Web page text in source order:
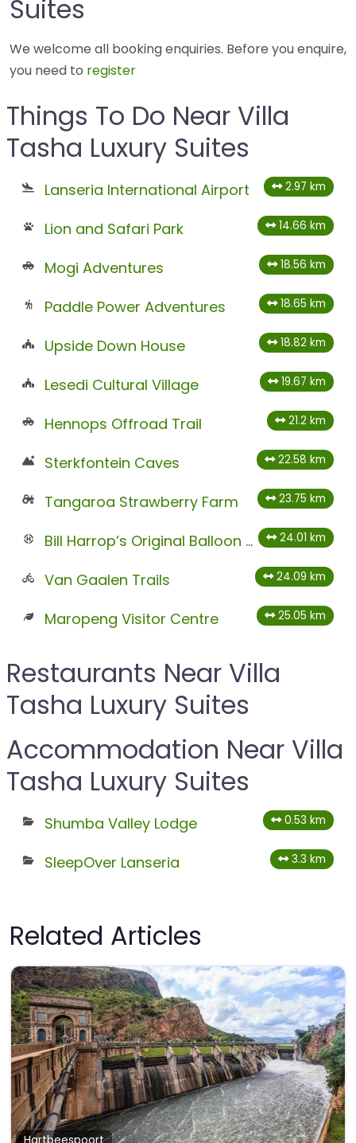
Suites
We welcome all booking enquiries. Before you enquire,
you need to register
Things To Do Near Villa
Tasha Luxury Suites
Lanseria International Airport 2.97 km
Lion and Safari Park 14.66 km
Mogi Adventures 18.56 km
Paddle Power Adventures 18.65 km
Upside Down House 18.82 km
Lesedi Cultural Village 19.67 km
Hennops Offroad Trail 21.2 km
Sterkfontein Caves 22.58 km
Tangaroa Strawberry Farm 23.75 km
Bill Harrop’s Original Balloon Safaris 24.01 km
Van Gaalen Trails 24.09 km
Maropeng Visitor Centre 25.05 km
Restaurants Near Villa
Tasha Luxury Suites
Accommodation Near Villa
Tasha Luxury Suites
Shumba Valley Lodge 0.53 km
SleepOver Lanseria 3.3 km
Related Articles